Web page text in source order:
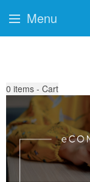
0 items - Cart
Menu